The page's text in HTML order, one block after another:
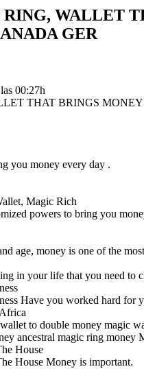
RING, WALLET
GER
00:27h
THAT BRINGS
you money every day .
Magic Rich
powers to bring you
age, money is one of the
in your life that you need to
Have you worked hard for
to double money magic
ancestral magic ring money
House
House Money is important.